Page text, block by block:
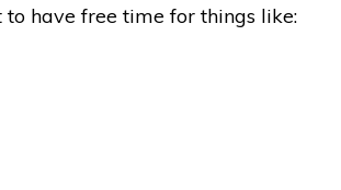
to have free time for things like: